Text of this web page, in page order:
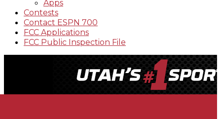
Apps
Contests
Contact ESPN 700
FCC Applications
FCC Public Inspection File